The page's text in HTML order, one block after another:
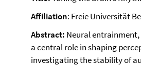
Affiliation: Freie Universität
Abstract: Neural
a central role in shaping
investigating the stability of